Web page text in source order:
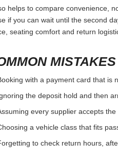
helps to compare convenience,
if you can wait until the second
seating comfort and return
with a payment card that is
the deposit hold and then
every supplier accepts
a vehicle class that fits
to check return hours,